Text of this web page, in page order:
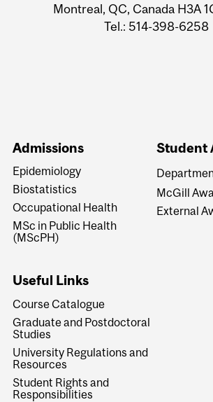
Montreal, QC, Canada H3A
Tel.: 514-398-6258
Admissions
Epidemiology
Biostatistics
Occupational Health
MSc in Public Health
(MScPH)
Student
McGill
External
Useful Links
Course Catalogue
Graduate and Postdoctoral
Studies
University Regulations and
Resources
Student Rights and
Responsibilities